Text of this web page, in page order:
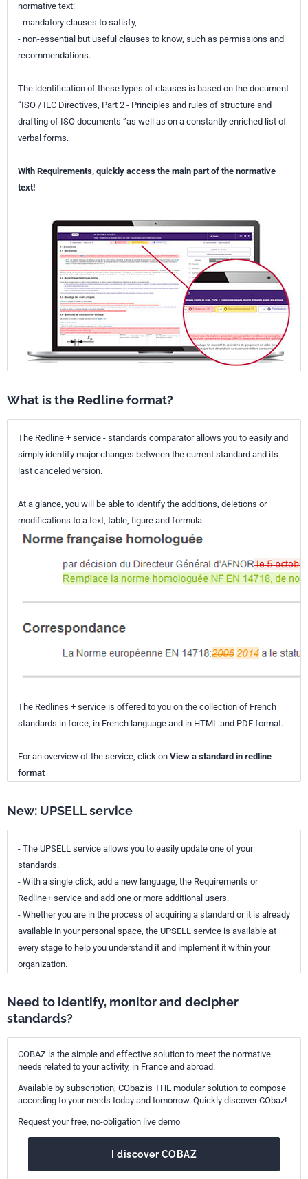
normative text:
- mandatory clauses to satisfy,
- non-essential but useful clauses to know, such as permissions and
recommendations.
The identification of these types of clauses is based on the document
“ISO / IEC Directives, Part 2 - Principles and rules of structure and
drafting of ISO documents ”as well as on a constantly enriched list of
verbal forms.
With Requirements, quickly access the main part of the normative
text!
What is the Redline format?
The Redline + service - standards comparator allows you to easily and
simply identify major changes between the current standard and its
last canceled version.
At a glance, you will be able to identify the additions, deletions or
modifications to a text, table, figure and formula.
The Redlines + service is offered to you on the collection of French
standards in force, in French language and in HTML and PDF format.
For an overview of the service, click on View a standard in redline
format
New: UPSELL service
- The UPSELL service allows you to easily update one of your
standards.
- With a single click, add a new language, the Requirements or
Redline+ service and add one or more additional users.
- Whether you are in the process of acquiring a standard or it is already
available in your personal space, the UPSELL service is available at
every stage to help you understand it and implement it within your
organization.
Need to identify, monitor and decipher
standards?
COBAZ is the simple and effective solution to meet the normative
needs related to your activity, in France and abroad.
Available by subscription, CObaz is THE modular solution to compose
according to your needs today and tomorrow. Quickly discover CObaz!
Request your free, no-obligation live demo
I discover COBAZ